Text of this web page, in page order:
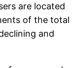
are located
of the total
and